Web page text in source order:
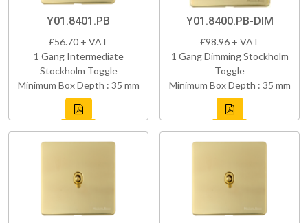
Y01.8401.PB
£56.70 + VAT
1 Gang Intermediate
Stockholm Toggle
Minimum Box Depth : 35 mm
Y01.8400.PB-DIM
£98.96 + VAT
1 Gang Dimming Stockholm
Toggle
Minimum Box Depth : 35 mm